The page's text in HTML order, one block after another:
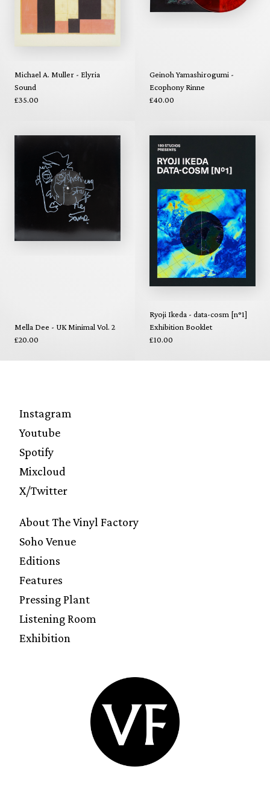
Michael A. Muller - Elyria
Sound
£35.00
Geinoh Yamashirogumi -
Ecophony Rinne
£40.00
Mella Dee - UK Minimal Vol. 2
£20.00
Ryoji Ikeda - data-cosm [n°1]
Exhibition Booklet
£10.00
Instagram
Youtube
Spotify
Mixcloud
X/Twitter
About The Vinyl Factory
Soho Venue
Editions
Features
Pressing Plant
Listening Room
Exhibition